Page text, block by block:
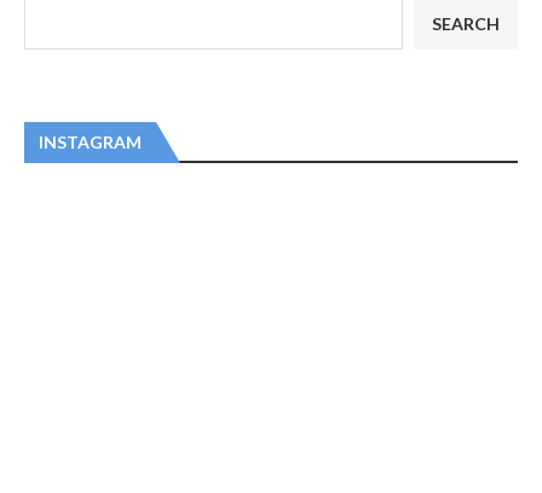
SEARCH
INSTAGRAM